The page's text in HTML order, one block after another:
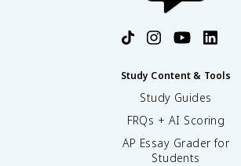
Study Content & Tools
Study Guides
FRQs + AI Scoring
AP Essay Grader for
Students